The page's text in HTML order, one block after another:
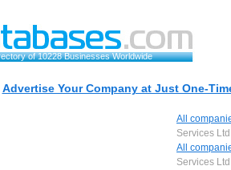
of 10228 Businesses Worldwide
Advertise Your Company at Just One-
All
Services Ltd
All
Services Ltd